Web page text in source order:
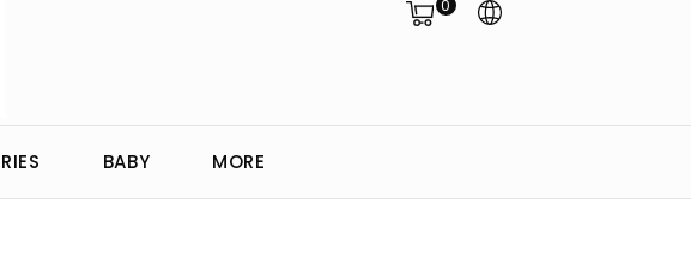
0
BABY MORE